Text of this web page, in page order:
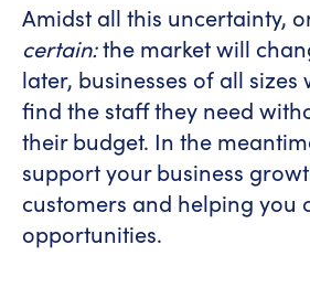
Amidst all this uncertainty,
certain:the market will
later, businesses of all sizes
find the staff they need
their budget. In the
support your business
customers and helping you
opportunities.